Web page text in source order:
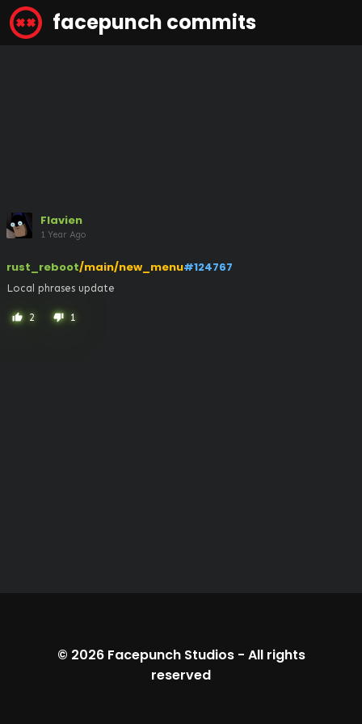
facepunch commits
Flavien
1 Year Ago
rust_reboot/main/new_menu#124767
Local phrases update
thumb_up 2 thumb_down 1
© 2026 Facepunch Studios- All rights
reserved